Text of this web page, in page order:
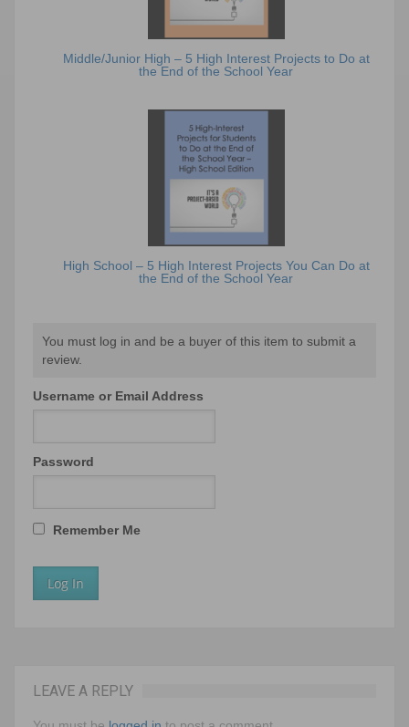
Middle/Junior High – 5 High Interest Projects to Do at
the End of the School Year
High School – 5 High Interest Projects You Can Do at
the End of the School Year
You must log in and be a buyer of this item to submit a
review.
Username or Email Address
Password
Remember Me
LEAVE A REPLY